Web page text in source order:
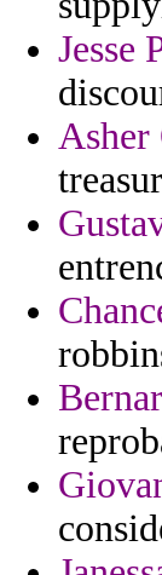
Jesse
Asher